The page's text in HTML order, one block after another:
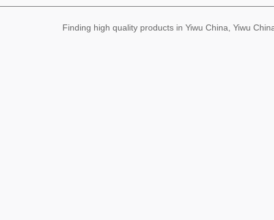
Finding high quality products in Yiwu China, Yiwu